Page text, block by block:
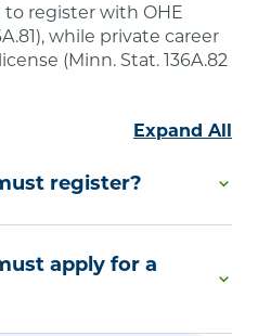
register with OHE
while private career
(Minn. Stat. 136A.82
Expand All
register?
if you are a private
out-of-state public
apply for a